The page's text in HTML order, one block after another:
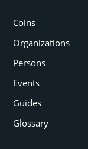
Coins
Organizations
Persons
Events
Guides
Glossary